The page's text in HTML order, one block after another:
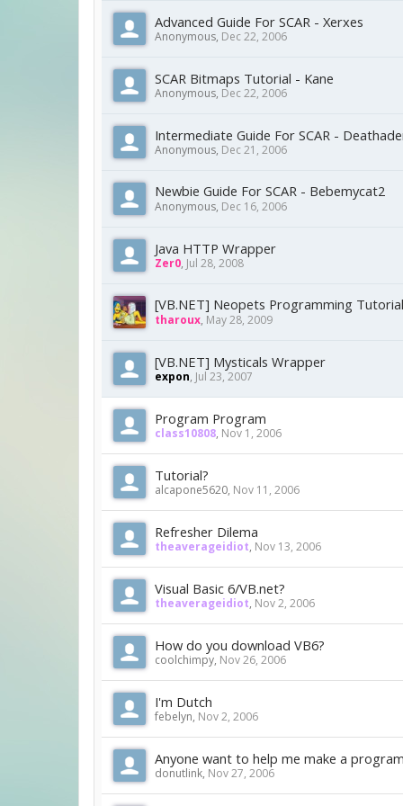
Advanced Guide For SCAR - Xerxes
Anonymous, Dec 22, 2006
SCAR Bitmaps Tutorial - Kane
Anonymous, Dec 22, 2006
Intermediate Guide For SCAR -
Anonymous, Dec 21, 2006
Newbie Guide For SCAR - Bebemycat2
Anonymous, Dec 16, 2006
Java HTTP Wrapper
Zer0, Jul 28, 2008
[VB.NET] Neopets Programming Tutorial
tharoux, May 28, 2009
[VB.NET] Mysticals Wrapper
expon, Jul 23, 2007
Program Program
class10808, Nov 1, 2006
Tutorial?
alcapone5620, Nov 11, 2006
Refresher Dilema
theaverageidiot, Nov 13, 2006
Visual Basic 6/VB.net?
theaverageidiot, Nov 2, 2006
How do you download VB6?
coolchimpy, Nov 26, 2006
I'm Dutch
febelyn, Nov 2, 2006
Anyone want to help me make a
donutlink, Nov 27, 2006